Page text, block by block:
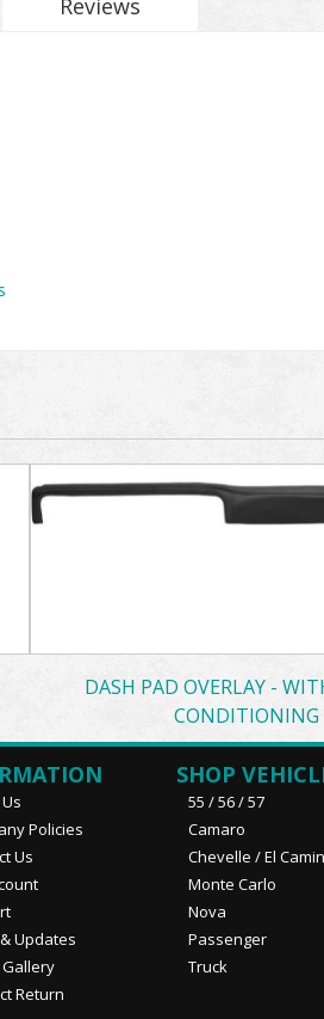
Reviews
DASH PAD OVERLAY -
CONDITIONING
Policies
Us
Updates
Return
SHOP
55 / 56 / 57
Camaro
Chevelle / El
Monte Carlo
Nova
Passenger
Truck